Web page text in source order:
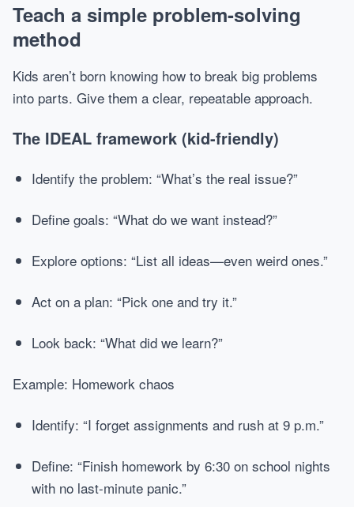
Teach a simple problem-solving
method
Kids aren’t born knowing how to break big problems
into parts. Give them a clear, repeatable approach.
The IDEAL framework (kid-friendly)
Identify the problem: “What’s the real issue?”
Define goals: “What do we want instead?”
Explore options: “List all ideas—even weird ones.”
Act on a plan: “Pick one and try it.”
Look back: “What did we learn?”
Example: Homework chaos
Identify: “I forget assignments and rush at 9 p.m.”
Define: “Finish homework by 6:30 on school nights
with no last-minute panic.”